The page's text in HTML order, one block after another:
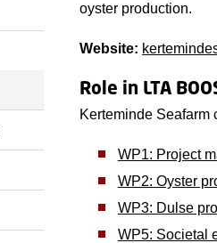
oyster production.
Website:
Role in LTA
Kerteminde Seafarm
WP1: Project
WP2: Oyster
WP3: Dulse
WP5: Societal